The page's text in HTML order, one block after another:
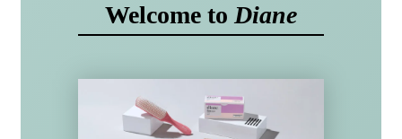
Welcome toDiane